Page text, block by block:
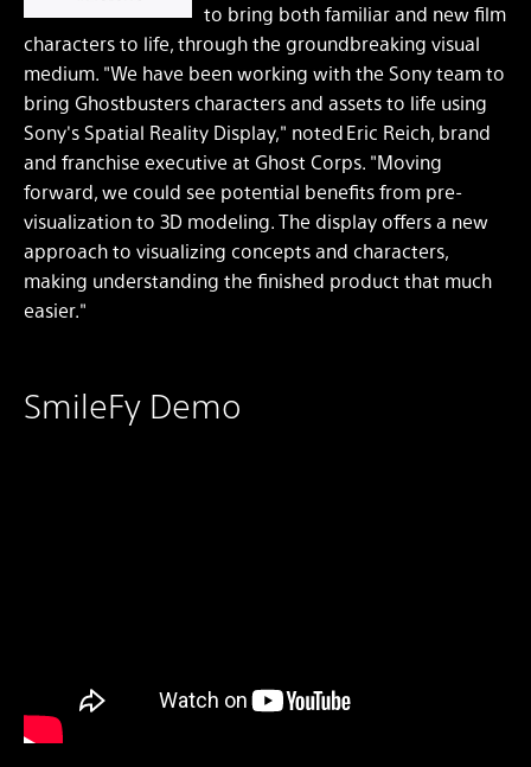
to bring both familiar and new film
characters to life, through the groundbreaking visual
medium. "We have been working with the Sony team to
bring Ghostbusters characters and assets to life using
Sony's Spatial Reality Display," noted Eric Reich, brand
and franchise executive at Ghost Corps. "Moving
forward, we could see potential benefits from pre-
visualization to 3D modeling. The display offers a new
approach to visualizing concepts and characters,
making understanding the finished product that much
easier."
SmileFy Demo